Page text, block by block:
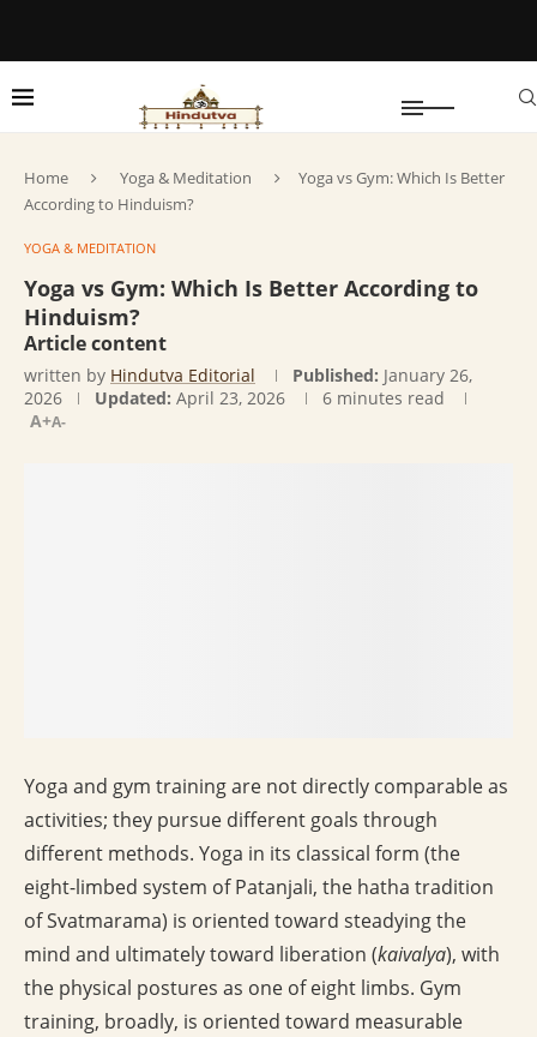
Home Yoga & Meditation
Yoga vs Gym: Which Is Better
According to Hinduism?
YOGA & MEDITATION
Yoga vs Gym: Which Is Better According to
Hinduism?
Article content
written by Hindutva Editorial Published: January 26,
2026
Updated: April 23, 2026
6 minutes read
A+A-
Yoga and gym training are not directly comparable as
activities; they pursue different goals through
different methods. Yoga in its classical form (the
eight-limbed system of Patanjali, the hatha tradition
of Svatmarama) is oriented toward steadying the
mind and ultimately toward liberation (kaivalya), with
the physical postures as one of eight limbs. Gym
training, broadly, is oriented toward measurable